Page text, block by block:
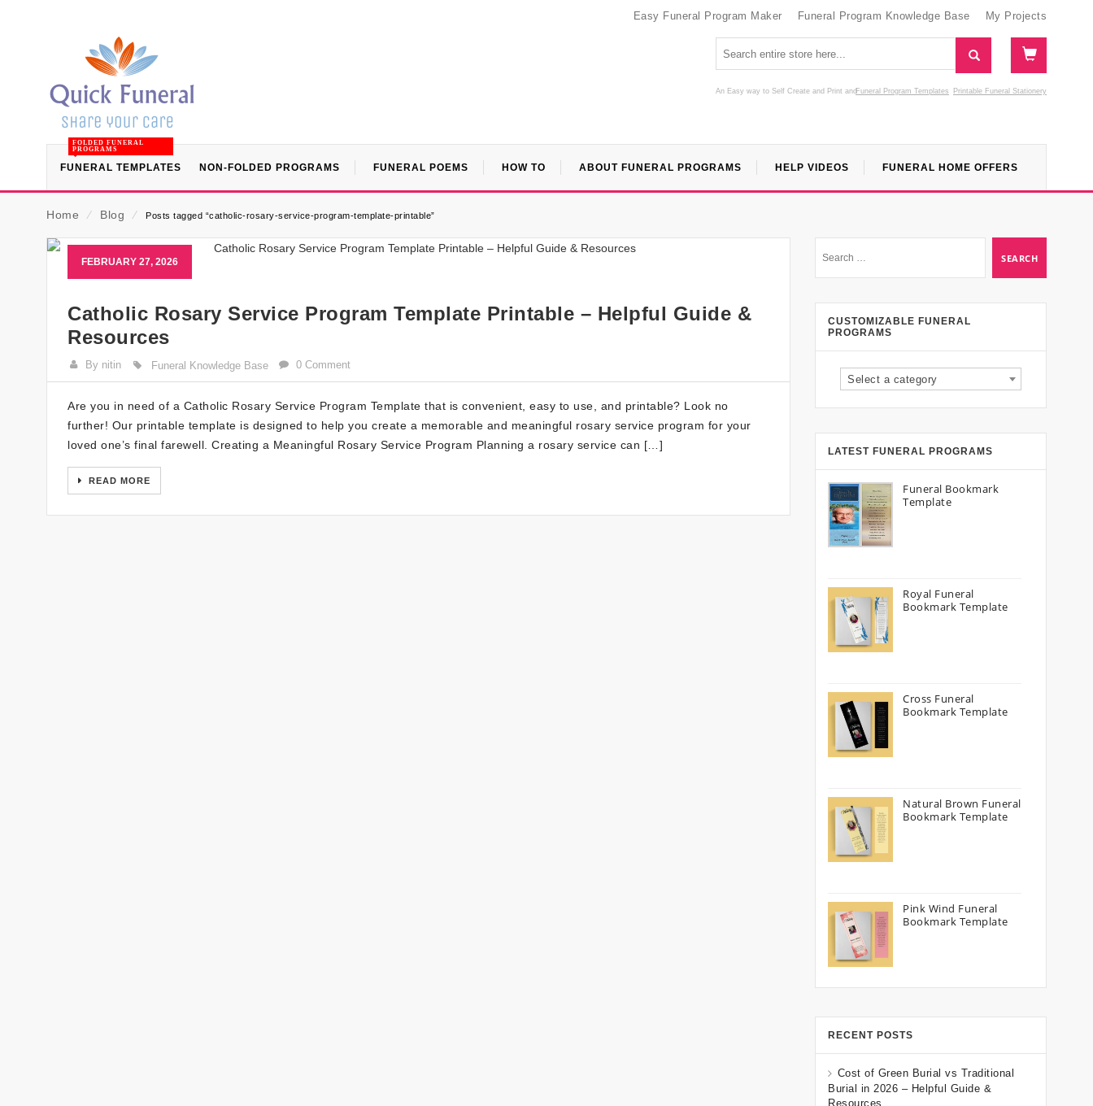
Easy Funeral Program Maker Funeral Program Knowledge Base My Projects
An Easy way to Self Create and Print Funeral Program Templates
and Printable Funeral Stationery
FUNERAL TEMPLATES
FOLDED FUNERAL
PROGRAMS
NON-FOLDED PROGRAMS FUNERAL POEMS HOW TO ABOUT FUNERAL PROGRAMS HELP VIDEOS FUNERAL HOME OFFERS
Home ⁄ Blog ⁄ Posts tagged “catholic-rosary-service-program-template-printable”
FEBRUARY 27, 2026
Catholic Rosary Service Program Template Printable – Helpful Guide &
Resources
By nitin Funeral Knowledge Base 0 Comment
Are you in need of a Catholic Rosary Service Program Template that is convenient, easy to use, and printable? Look no
further! Our printable template is designed to help you create a memorable and meaningful rosary service program for your
loved one’s final farewell. Creating a Meaningful Rosary Service Program Planning a rosary service can […]
READ MORE
CUSTOMIZABLE FUNERAL
PROGRAMS
Select a category
LATEST FUNERAL PROGRAMS
Funeral Bookmark
Template
Royal Funeral
Bookmark Template
Cross Funeral
Bookmark Template
Natural Brown Funeral
Bookmark Template
Pink Wind Funeral
Bookmark Template
RECENT POSTS
Cost of Green Burial vs Traditional
Burial in 2026 – Helpful Guide &
Resources